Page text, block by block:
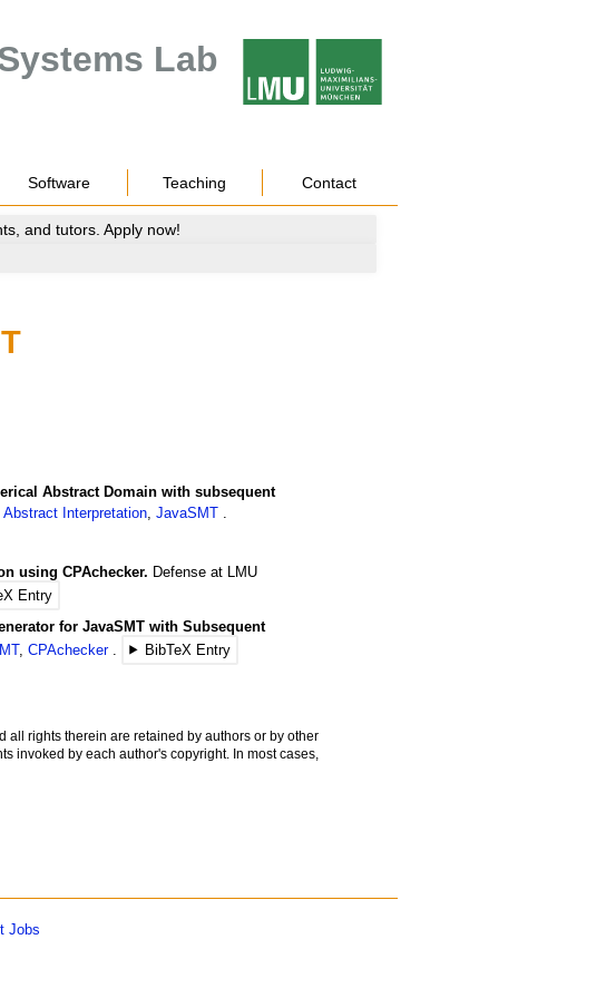
Lab
Software Teaching Contact
and tutors. Apply now!
Abstract Domain with subsequent
Abstract Interpretation ,JavaSMT
using CPAchecker. Defense at LMU
Entry
for JavaSMT with Subsequent
,CPAchecker BibTeX Entry
all rights therein are retained by authors or by other
invoked by each author's copyright. In most cases,
Jobs